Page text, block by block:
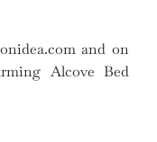
and on
Alcove Bed